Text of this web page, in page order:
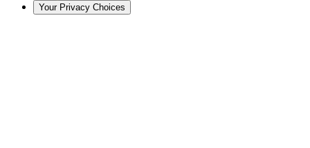
Your Privacy Choices